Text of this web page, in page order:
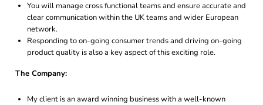
You will manage cross functional teams and ensure accurate and
clear communication within the UK teams and wider European
network.
Responding to on-going consumer trends and driving on-going
product quality is also a key aspect of this exciting role.
The Company:
My client is an award winning business with a well-known